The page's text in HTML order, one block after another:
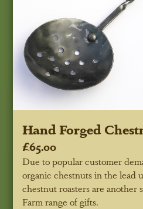
Hand Forged
£65.00
Due to popular customer
organic chestnuts in the lead
chestnut roasters are another
Farm range of gifts.